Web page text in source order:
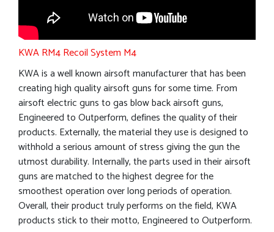
KWA RM4 Recoil System M4
KWA is a well known airsoft manufacturer that has been
creating high quality airsoft guns for some time. From
airsoft electric guns to gas blow back airsoft guns,
Engineered to Outperform, defines the quality of their
products. Externally, the material they use is designed to
withhold a serious amount of stress giving the gun the
utmost durability. Internally, the parts used in their airsoft
guns are matched to the highest degree for the
smoothest operation over long periods of operation.
Overall, their product truly performs on the field, KWA
products stick to their motto, Engineered to Outperform.